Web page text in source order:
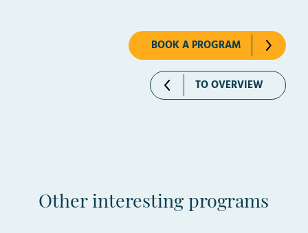
BOOK A PROGRAM
TO OVERVIEW
Other interesting programs